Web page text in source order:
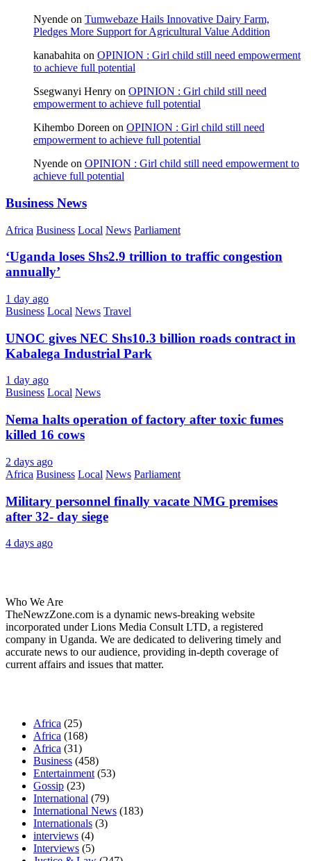
Nyende on Tumwebaze Hails Innovative Dairy Farm,
Pledges More Support for Agricultural Value Addition
kanabahita on OPINION : Girl child still need empowerment
to achieve full potential
Ssegwanyi Henry on OPINION : Girl child still need
empowerment to achieve full potential
Kihembo Doreen on OPINION : Girl child still need
empowerment to achieve full potential
Nyende on OPINION : Girl child still need empowerment to
achieve full potential
Business News
Africa Business Local News Parliament
‘Uganda loses Shs2.9 trillion to traffic congestion
annually’
1 day ago
Business Local News Travel
UNOC gives NEC Shs10.3 billion roads contract in
Kabalega Industrial Park
1 day ago
Business Local News
Nema halts operation of factory after toxic fumes
killed 16 cows
2 days ago
Africa Business Local News Parliament
Military personnel finally vacate NMG premises
after 32- day siege
4 days ago
Who We Are
TheNewzZone.com is a dynamic news-breaking website
incorporated under Lions Media Consult LTD, a registered
company in Uganda. We are dedicated to delivering timely and
accurate news to our audience, providing in-depth coverage of
current affairs and issues that matter.
Africa (25)
Africa (168)
Africa (31)
Business (458)
Entertainment (53)
Gossip (23)
International (79)
International News (183)
Internationals (3)
interviews (4)
Interviews (5)